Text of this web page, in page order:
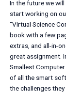
In the future we
start working on
“Virtual Science
book with a few
extras, and all-in-
great assignment.
Smallest Computer
of all the smart
the challenges